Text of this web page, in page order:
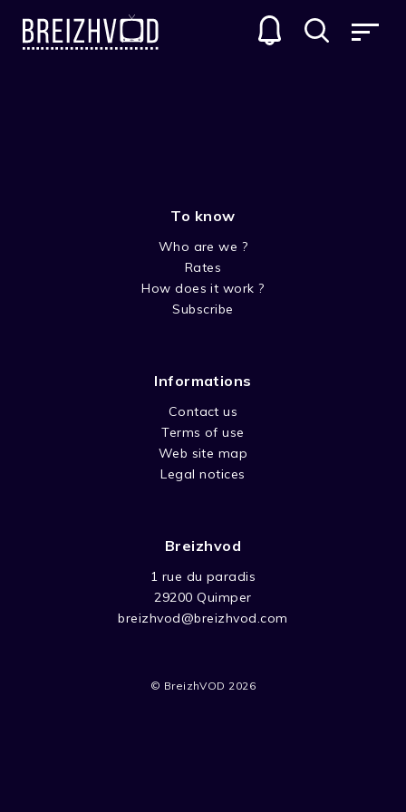
To know
Who are we ?
Rates
How does it work ?
Subscribe
Informations
Contact us
Terms of use
Web site map
Legal notices
Breizhvod
1 rue du paradis
29200 Quimper
breizhvod@breizhvod.com
© BreizhVOD 2026